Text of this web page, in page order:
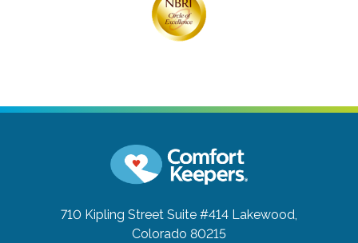
710 Kipling Street Suite #414 Lakewood,
Colorado 80215